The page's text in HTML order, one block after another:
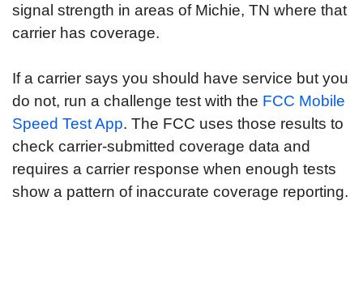
signal strength in areas of Michie, TN where that
carrier has coverage.
If a carrier says you should have service but you
do not, run a challenge test with the FCC Mobile
Speed Test App. The FCC uses those results to
check carrier-submitted coverage data and
requires a carrier response when enough tests
show a pattern of inaccurate coverage reporting.